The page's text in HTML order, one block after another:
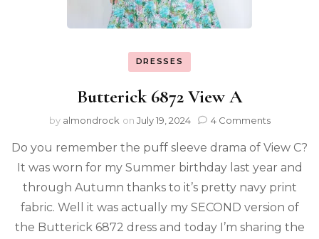
DRESSES
Butterick 6872 View A
by almondrock on July 19, 2024 4 Comments
Do you remember the puff sleeve drama of View C?
It was worn for my Summer birthday last year and
through Autumn thanks to it’s pretty navy print
fabric. Well it was actually my SECOND version of
the Butterick 6872 dress and today I’m sharing the